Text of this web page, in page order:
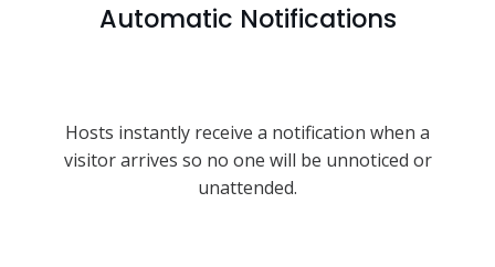
Automatic Notifications
Hosts instantly receive a notification when a
visitor arrives so no one will be unnoticed or
unattended.